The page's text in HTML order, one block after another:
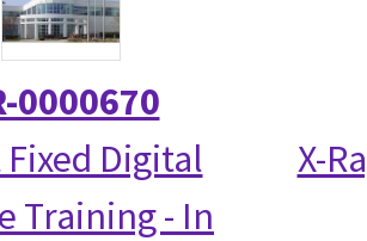
0000670
Digital
Training - In
X-